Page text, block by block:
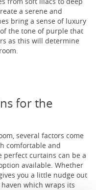
a serene and
bring a sense of luxury
the tone of purple that
as this will determine
for the
several factors come
comfortable and
perfect curtains can be a
available. Whether
you a little nudge out
which wraps its